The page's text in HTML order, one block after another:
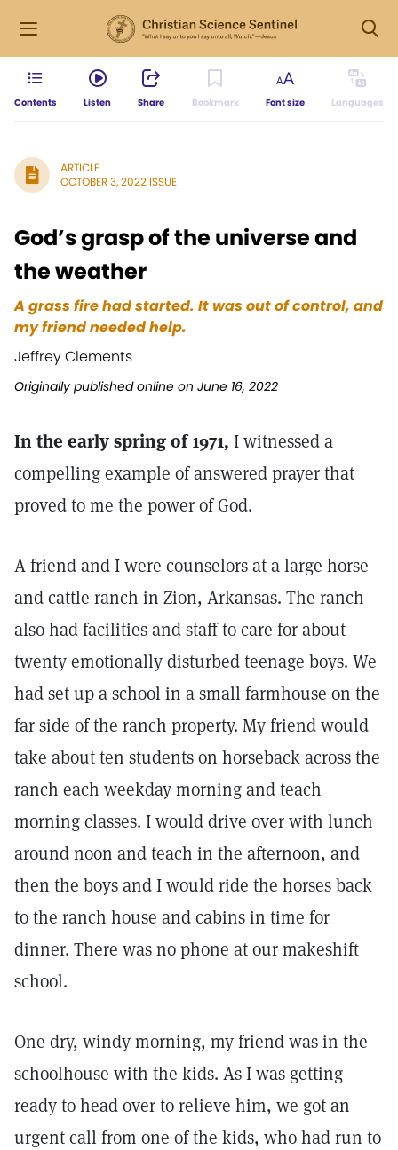
Contents Listen Share Bookmark Font size Languages
ARTICLE
OCTOBER 3, 2022 ISSUE
God’s grasp of the universe and
the weather
A grass fire had started. It was out of control, and
my friend needed help.
Jeffrey Clements
Originally published online on June 16, 2022
In the early spring of 1971, I witnessed a
compelling example of answered prayer that
proved to me the power of God.
A friend and I were counselors at a large horse
and cattle ranch in Zion, Arkansas. The ranch
also had facilities and staff to care for about
twenty emotionally disturbed teenage boys. We
had set up a school in a small farmhouse on the
far side of the ranch property. My friend would
take about ten students on horseback across the
ranch each weekday morning and teach
morning classes. I would drive over with lunch
around noon and teach in the afternoon, and
then the boys and I would ride the horses back
to the ranch house and cabins in time for
dinner. There was no phone at our makeshift
school.
One dry, windy morning, my friend was in the
schoolhouse with the kids. As I was getting
ready to head over to relieve him, we got an
urgent call from one of the kids, who had run to